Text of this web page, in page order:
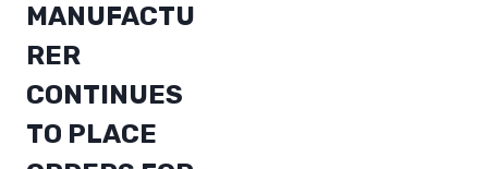
MANUFACTU
RER
CONTINUES
TO PLACE